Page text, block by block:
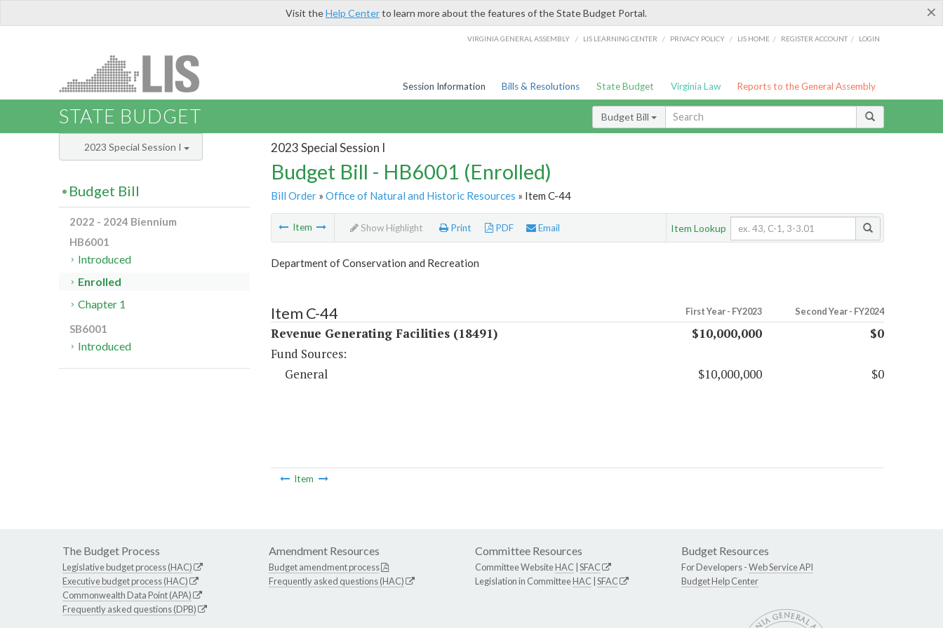
×
Visit theHelp Centerto learn more about the features of the State Budget Portal.
VIRGINIA GENERAL ASSEMBLY / LIS LEARNING CENTER / PRIVACY POLICY / LIS HOME / REGISTER ACCOUNT / LOGIN
Session Information Bills & Resolutions State Budget Virginia Law Reports to the General Assembly
STATE BUDGET Budget Bill
2023 Special Session I
Budget Bill - HB6001 (Enrolled)
Bill Order» Office of Natural and Historic Resources » Item C-44
Item Show Highlight Print PDF Email Item Lookup
Department of Conservation and Recreation
Item C-44 First Year - FY2023 Second Year - FY2024
Revenue Generating Facilities (18491) $10,000,000
$0
Fund Sources:
General
$10,000,000 $0
Item
2023 Special Session I
Budget Bill
2022 - 2024 Biennium
HB6001
Introduced
Enrolled
Chapter 1
SB6001
Introduced
The Budget Process
Legislative budget process (HAC)
Executive budget process (HAC)
Commonwealth Data Point (APA)
Frequently asked questions (DPB)
Amendment Resources
Budget amendment process
Frequently asked questions (HAC)
Committee Resources
Committee WebsiteHAC SFAC
Legislation in CommitteeHAC SFAC
Budget Resources
For Developers -Web Service API
Budget Help Center